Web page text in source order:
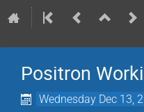
Positron
Wednesday Dec 13,